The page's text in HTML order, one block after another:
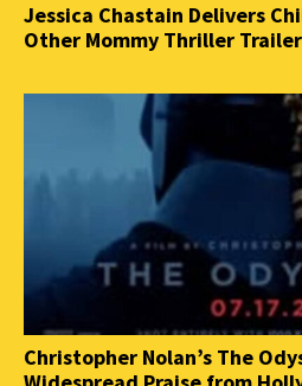
Jessica Chastain Delivers
Other Mommy Thriller Trailer
Christopher Nolan’s The